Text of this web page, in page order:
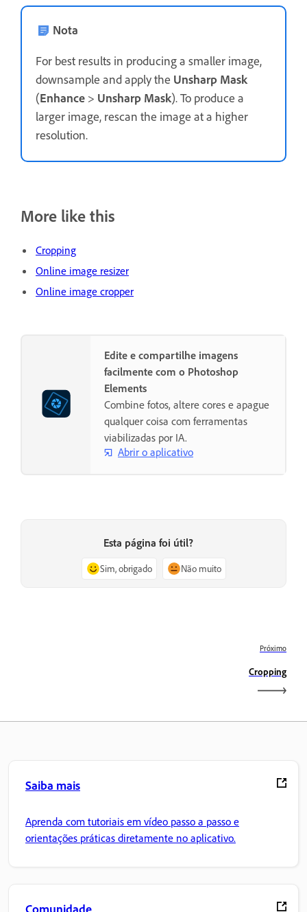
Nota
For best results in producing a smaller image,
downsample and apply the Unsharp Mask
(Enhance > Unsharp Mask). To produce a
larger image, rescan the image at a higher
resolution.
More like this
Cropping
Online image resizer
Online image cropper
Edite e compartilhe imagens
facilmente com o Photoshop
Elements
Combine fotos, altere cores e apague
qualquer coisa com ferramentas
viabilizadas por IA.
Abrir o aplicativo
Esta página foi útil?
Sim, obrigado Não muito
Próximo
Cropping
Saiba mais
Aprenda com tutoriais em vídeo passo a passo e
orientações práticas diretamente no aplicativo.
Comunidade